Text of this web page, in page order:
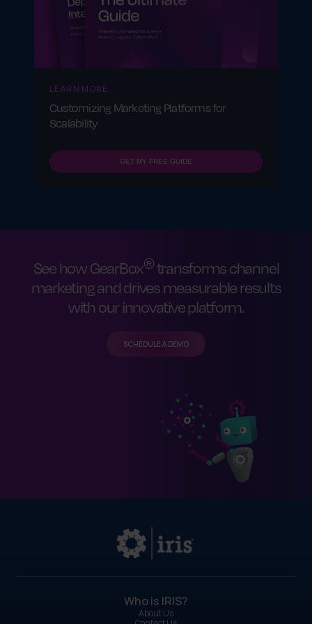
LEARN MORE
Customizing Marketing Platforms for
Scalability
GET MY FREE GUIDE
See how GearBox®transforms channel
marketing and drives measurable results
with our innovative platform.
SCHEDULE A DEMO
Who is IRIS?
About Us